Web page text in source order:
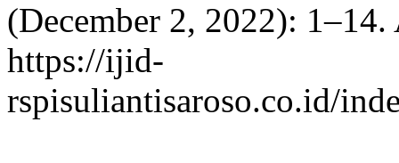
(December 2, 2022):
https://ijid-
rspisuliantisaroso.co.id/